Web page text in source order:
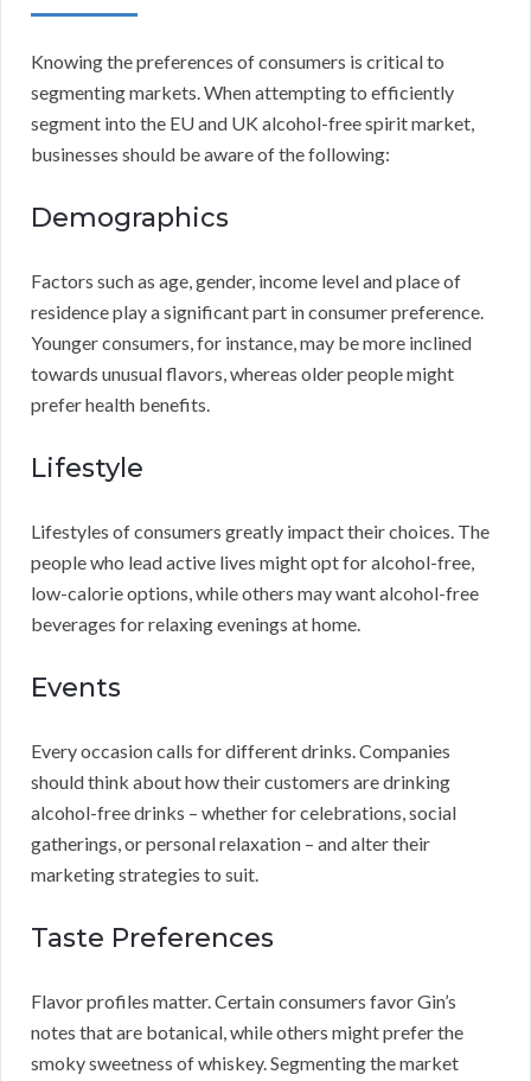
Knowing the preferences of consumers is critical to
segmenting markets. When attempting to efficiently
segment into the EU and UK alcohol-free spirit market,
businesses should be aware of the following:
Demographics
Factors such as age, gender, income level and place of
residence play a significant part in consumer preference.
Younger consumers, for instance, may be more inclined
towards unusual flavors, whereas older people might
prefer health benefits.
Lifestyle
Lifestyles of consumers greatly impact their choices. The
people who lead active lives might opt for alcohol-free,
low-calorie options, while others may want alcohol-free
beverages for relaxing evenings at home.
Events
Every occasion calls for different drinks. Companies
should think about how their customers are drinking
alcohol-free drinks – whether for celebrations, social
gatherings, or personal relaxation – and alter their
marketing strategies to suit.
Taste Preferences
Flavor profiles matter. Certain consumers favor Gin’s
notes that are botanical, while others might prefer the
smoky sweetness of whiskey. Segmenting the market